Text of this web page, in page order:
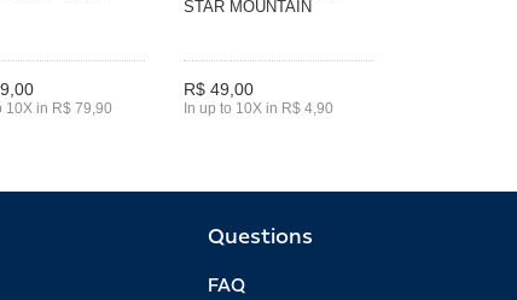
10X in R$ 79,90
STAR MOUNTAIN
R$ 49,00
In up to 10X in R$ 4,90
Questions
FAQ